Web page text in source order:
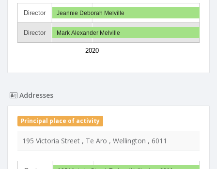
Director
Director
2020
Jeannie Deborah Melville
Mark Alexander Melville
Addresses
Principal place of activity
195 Victoria Street , Te Aro , Wellington , 6011